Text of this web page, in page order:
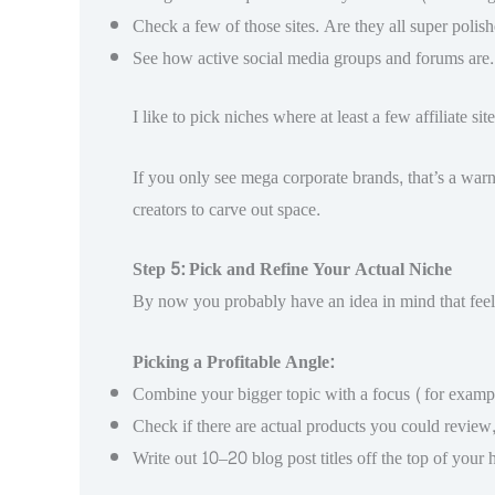
Check a few of those sites. Are they all super
See how active social media groups and forums
I like to pick niches where at least a few affiliate
If you only see mega corporate brands, that’s a
creators to carve out space.
Step 5: Pick and Refine Your Actual Niche
By now you probably have an idea in mind that
Picking a Profitable Angle:
Combine your bigger topic with a focus (for
Check if there are actual products you could
Write out 10–20 blog post titles off the top of your